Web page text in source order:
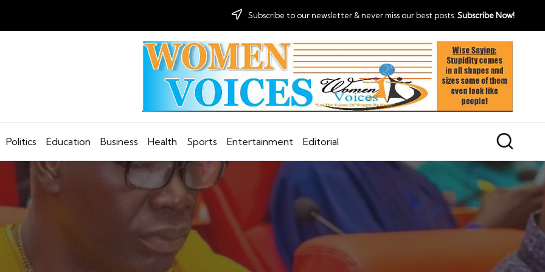
Subscribe to our newsletter & never miss our best posts. Subscribe Now!
Politics Education Business Health Sports Entertainment Editorial